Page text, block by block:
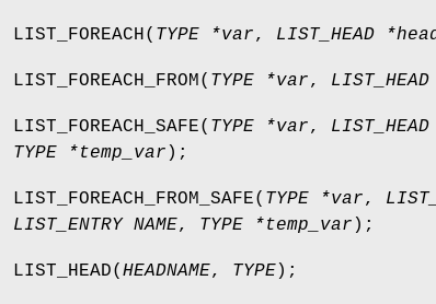
LIST_FOREACH( TYPE *var, LIST_HEAD
LIST_FOREACH_FROM( TYPE *var,
LIST_FOREACH_SAFE( TYPE *var,
TYPE *temp_var );
LIST_FOREACH_FROM_SAFE( TYPE *var,
LIST_ENTRY NAME, TYPE *temp_var );
LIST_HEAD( HEADNAME, TYPE);